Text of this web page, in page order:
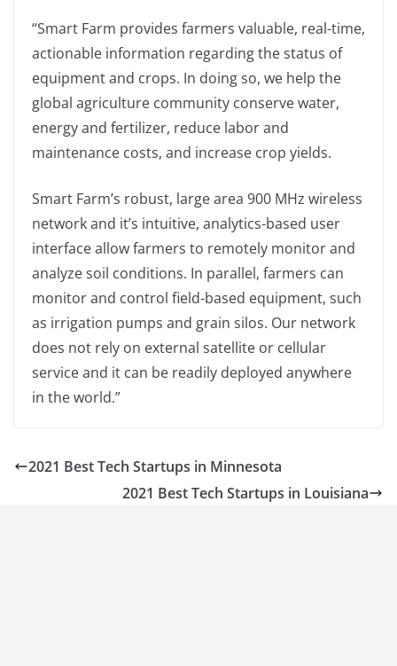
“Smart Farm provides farmers valuable, real-time,
actionable information regarding the status of
equipment and crops. In doing so, we help the
global agriculture community conserve water,
energy and fertilizer, reduce labor and
maintenance costs, and increase crop yields.
Smart Farm’s robust, large area 900 MHz wireless
network and it’s intuitive, analytics-based user
interface allow farmers to remotely monitor and
analyze soil conditions. In parallel, farmers can
monitor and control field-based equipment, such
as irrigation pumps and grain silos. Our network
does not rely on external satellite or cellular
service and it can be readily deployed anywhere
in the world.”
2021 Best Tech Startups in Minnesota
2021 Best Tech Startups in Louisiana